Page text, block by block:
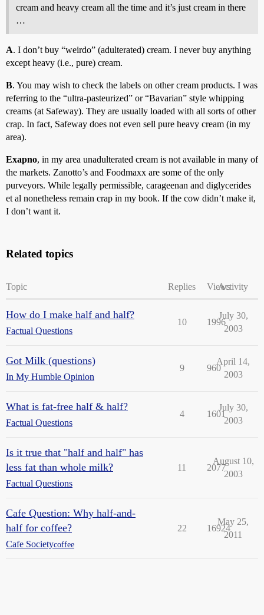
cream and heavy cream all the time and it’s just cream in there
…
A. I don’t buy “weirdo” (adulterated) cream. I never buy anything
except heavy (i.e., pure) cream.
B. You may wish to check the labels on other cream products. I was
referring to the “ultra-pasteurized” or “Bavarian” style whipping
creams (at Safeway). They are usually loaded with all sorts of other
crap. In fact, Safeway does not even sell pure heavy cream (in my
area).
Exapno, in my area unadulterated cream is not available in many of
the markets. Zanotto’s and Foodmaxx are some of the only
purveyors. While legally permissible, carageenan and diglycerides
et al nonetheless remain crap in my book. If the cow didn’t make it,
I don’t want it.
Related topics
Topic Replies ViewsActivity
How do I make half and half?
Factual Questions
10 1996
July 30,
2003
Got Milk (questions)
In My Humble Opinion
9 960
April 14,
2003
What is fat-free half & half?
Factual Questions
4 1601
July 30,
2003
Is it true that "half and half" has
less fat than whole milk?
Factual Questions
11 2077
August 10,
2003
Cafe Question: Why half-and-
half for coffee?
Cafe Societycoffee
22 16924
May 25,
2011